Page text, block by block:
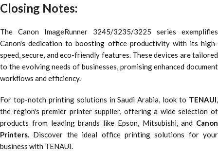
Closing Notes:
The Canon ImageRunner 3245/3235/3225 series exemplifies
Canon's dedication to boosting office productivity with its high-
speed, secure, and eco-friendly features. These devices are tailored
to the evolving needs of businesses, promising enhanced document
workflows and efficiency.
For top-notch printing solutions in Saudi Arabia, look to TENAUI,
the region's premier printer supplier, offering a wide selection of
products from leading brands like Epson, Mitsubishi, and Canon
Printers. Discover the ideal office printing solutions for your
business with TENAUI.